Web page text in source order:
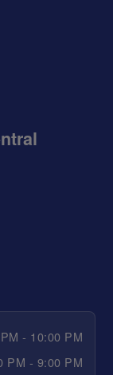
- 10:00 PM
PM - 9:00 PM